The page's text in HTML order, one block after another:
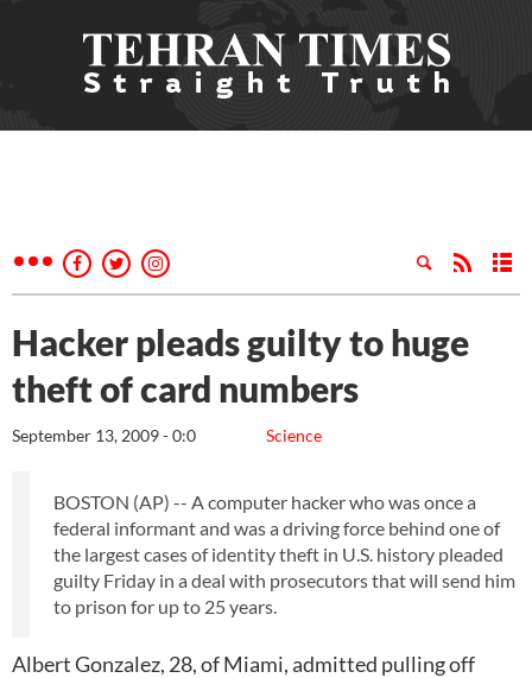
Hacker pleads guilty to huge
theft of card numbers
Science
September 13, 2009 - 0:0
BOSTON (AP) -- A computer hacker who was once a
federal informant and was a driving force behind one of
the largest cases of identity theft in U.S. history pleaded
guilty Friday in a deal with prosecutors that will send him
to prison for up to 25 years.
Albert Gonzalez, 28, of Miami, admitted pulling off